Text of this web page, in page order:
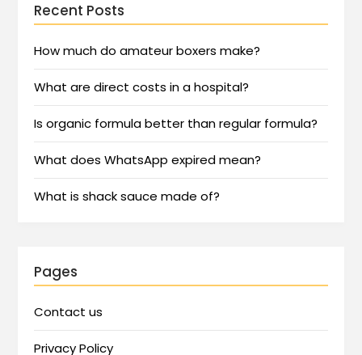
Recent Posts
How much do amateur boxers make?
What are direct costs in a hospital?
Is organic formula better than regular formula?
What does WhatsApp expired mean?
What is shack sauce made of?
Pages
Contact us
Privacy Policy